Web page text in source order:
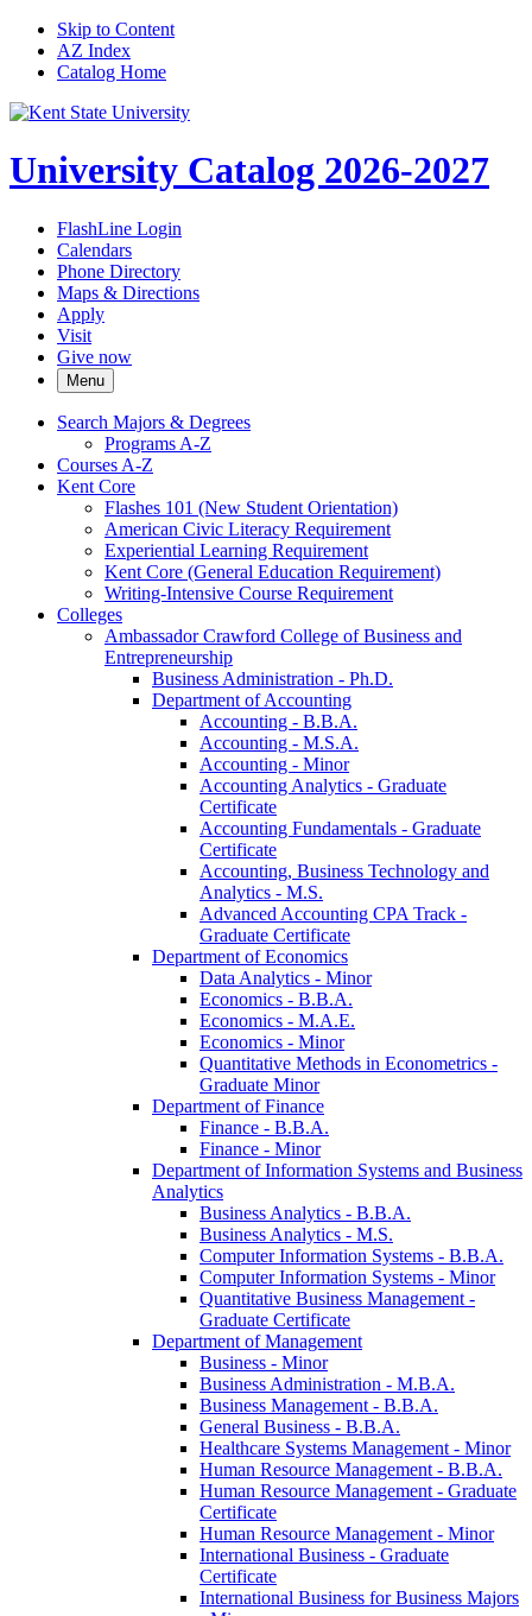
Skip to Content
AZ Index
Catalog Home
University Catalog 2026-2027
FlashLine Login
Calendars
Phone Directory
Maps & Directions
Apply
Visit
Give now
Menu
Search Majors &​ Degrees
Programs A-​Z
Courses A-​Z
Kent Core
Flashes 101 (New Student Orientation)
American Civic Literacy Requirement
Experiential Learning Requirement
Kent Core (General Education Requirement)
Writing-​Intensive Course Requirement
Colleges
Ambassador Crawford College of Business and
Entrepreneurship
Business Administration -​ Ph.D.
Department of Accounting
Accounting -​ B.B.A.
Accounting -​ M.S.A.
Accounting -​ Minor
Accounting Analytics -​ Graduate
Certificate
Accounting Fundamentals -​ Graduate
Certificate
Accounting, Business Technology and
Analytics -​ M.S.
Advanced Accounting CPA Track -​
Graduate Certificate
Department of Economics
Data Analytics -​ Minor
Economics -​ B.B.A.
Economics -​ M.A.E.
Economics -​ Minor
Quantitative Methods in Econometrics -​
Graduate Minor
Department of Finance
Finance -​ B.B.A.
Finance -​ Minor
Department of Information Systems and Business
Analytics
Business Analytics -​ B.B.A.
Business Analytics -​ M.S.
Computer Information Systems -​ B.B.A.
Computer Information Systems -​ Minor
Quantitative Business Management -​
Graduate Certificate
Department of Management
Business -​ Minor
Business Administration -​ M.B.A.
Business Management -​ B.B.A.
General Business -​ B.B.A.
Healthcare Systems Management -​ Minor
Human Resource Management -​ B.B.A.
Human Resource Management -​ Graduate
Certificate
Human Resource Management -​ Minor
International Business -​ Graduate
Certificate
International Business for Business Majors